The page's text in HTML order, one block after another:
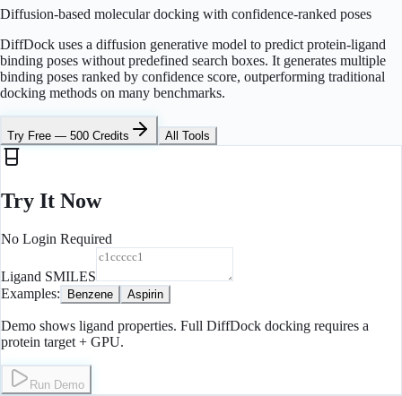
Diffusion-based molecular docking with confidence-ranked poses
DiffDock uses a diffusion generative model to predict protein-ligand
binding poses without predefined search boxes. It generates multiple
binding poses ranked by confidence score, outperforming traditional
docking methods on many benchmarks.
Try Free — 500 Credits All Tools
Try It Now
No Login Required
Ligand SMILES
Examples:
Benzene Aspirin
Demo shows ligand properties. Full DiffDock docking requires a
protein target + GPU.
Run Demo